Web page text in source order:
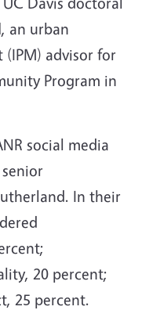
, an urban
advisor for
Program in
social media
In their
20 percent;
25 percent.